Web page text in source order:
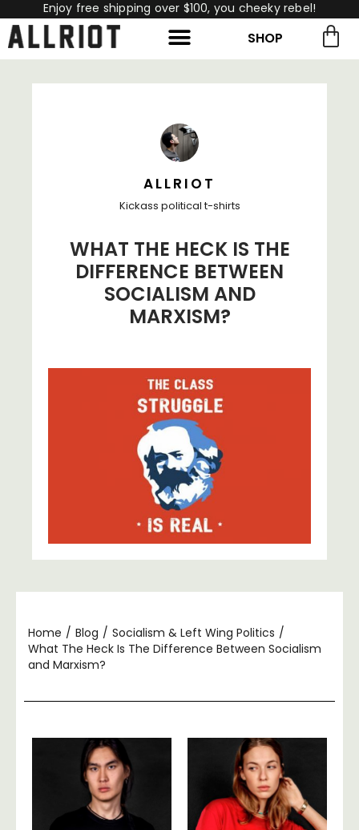
Enjoy free shipping over $100, you cheeky rebel!
SHOP
ALLRIOT
Kickass political t-shirts
WHAT THE HECK IS THE
DIFFERENCE BETWEEN
SOCIALISM AND
MARXISM?
Home / Blog / Socialism & Left Wing Politics /
What The Heck Is The Difference Between Socialism
and Marxism?